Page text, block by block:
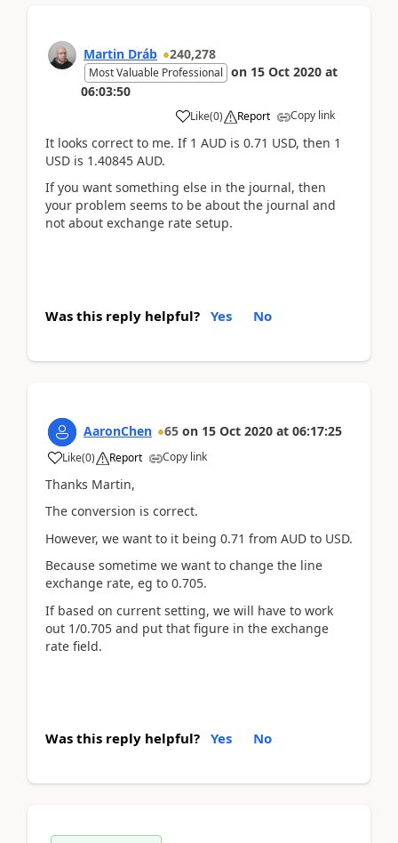
Martin Dráb 240,278
Most Valuable Professional on 15 Oct 2020 at
06:03:50
Like(0) Report Copy link
It looks correct to me. If 1 AUD is 0.71 USD, then 1
USD is 1.40845 AUD.
If you want something else in the journal, then
your problem seems to be about the journal and
not about exchange rate setup.
Was this reply helpful? Yes No
AaronChen 65 on 15 Oct 2020 at 06:17:25
Like(0) Report Copy link
Thanks Martin,
The conversion is correct.
However, we want to it being 0.71 from AUD to USD.
Because sometime we want to change the line
exchange rate, eg to 0.705.
If based on current setting, we will have to work
out 1/0.705 and put that figure in the exchange
rate field.
Was this reply helpful? Yes No